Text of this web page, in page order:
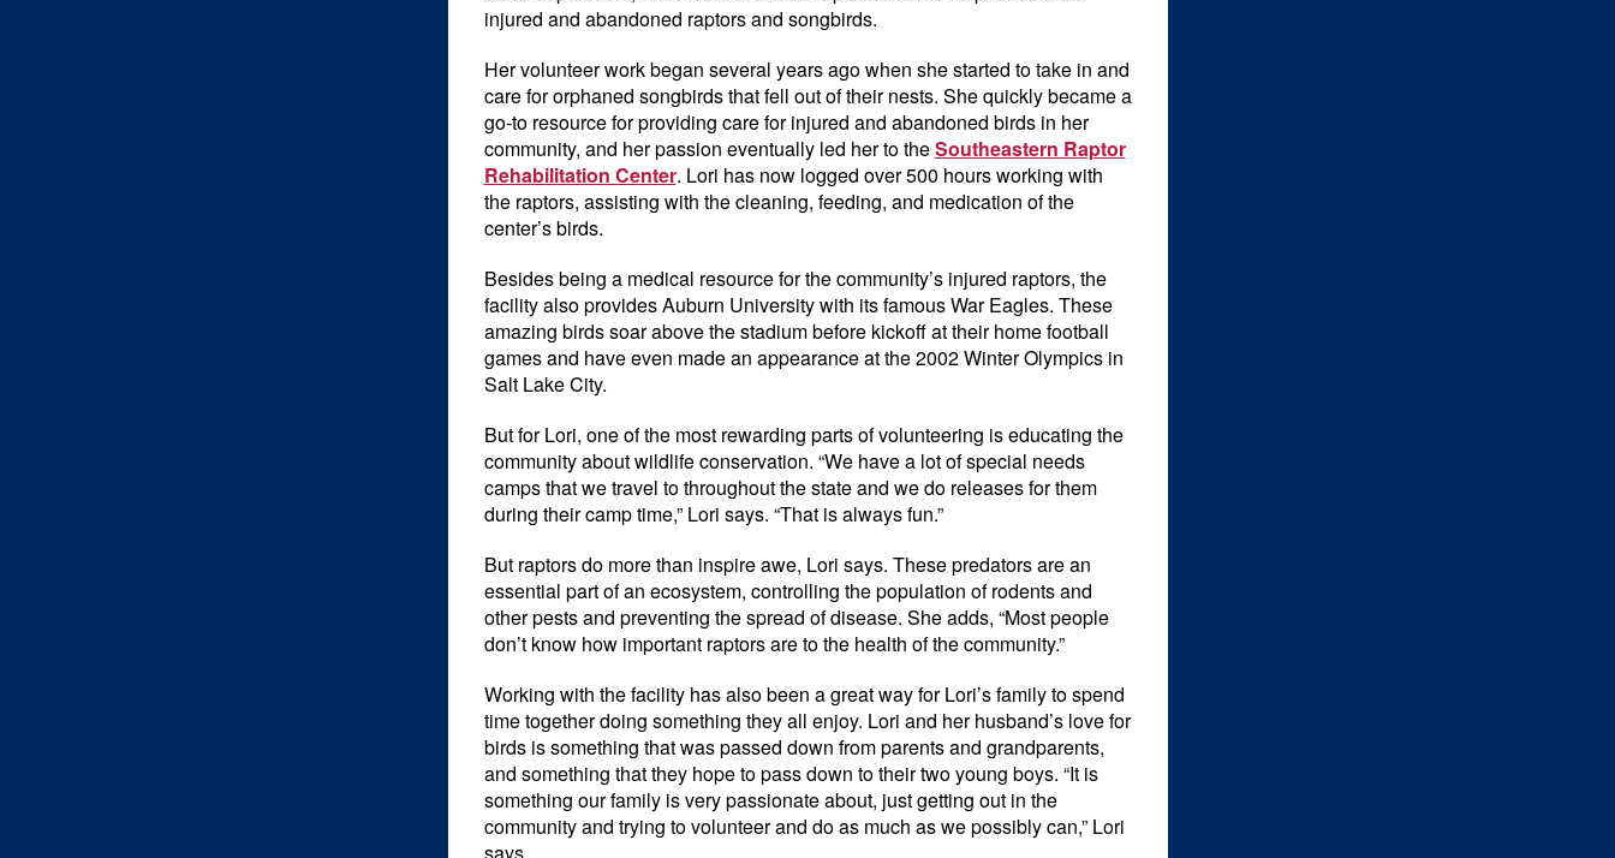
injured and abandoned raptors and songbirds.
Her volunteer work began several years ago when she started to take in and
care for orphaned songbirds that fell out of their nests. She quickly became a
go-to resource for providing care for injured and abandoned birds in her
community, and her passion eventually led her to theSoutheastern Raptor
Rehabilitation Center. Lori has now logged over 500 hours working with
the raptors, assisting with the cleaning, feeding, and medication of the
center’s birds.
Besides being a medical resource for the community’s injured raptors, the
facility also provides Auburn University with its famous War Eagles. These
amazing birds soar above the stadium before kickoff at their home football
games and have even made an appearance at the 2002 Winter Olympics in
Salt Lake City.
But for Lori, one of the most rewarding parts of volunteering is educating the
community about wildlife conservation. “We have a lot of special needs
camps that we travel to throughout the state and we do releases for them
during their camp time,” Lori says. “That is always fun.”
But raptors do more than inspire awe, Lori says. These predators are an
essential part of an ecosystem, controlling the population of rodents and
other pests and preventing the spread of disease. She adds, “Most people
don’t know how important raptors are to the health of the community.”
Working with the facility has also been a great way for Lori’s family to spend
time together doing something they all enjoy. Lori and her husband’s love for
birds is something that was passed down from parents and grandparents,
and something that they hope to pass down to their two young boys. “It is
something our family is very passionate about, just getting out in the
community and trying to volunteer and do as much as we possibly can,” Lori